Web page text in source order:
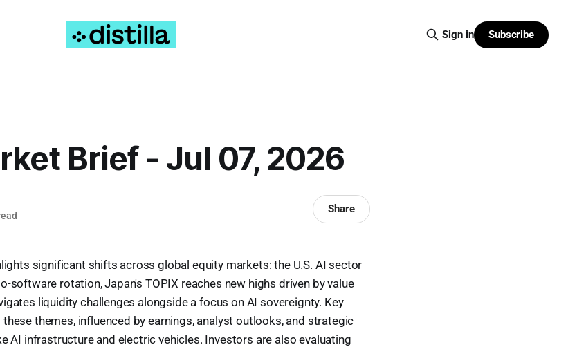
Sign in Subscribe
Brief - Jul 07, 2026
Share
significant shifts across global equity markets: the U.S. AI sector
software rotation, Japan's TOPIX reaches new highs driven by value
liquidity challenges alongside a focus on AI sovereignty. Key
themes, influenced by earnings, analyst outlooks, and strategic
AI infrastructure and electric vehicles. Investors are also evaluating